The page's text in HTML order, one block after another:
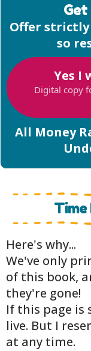
Get
Offer
so
Yes I
Digital copy
All Money
Time
Here's why...
We've only
of this book,
they're gone!
If this page is
live. But I
at any time.